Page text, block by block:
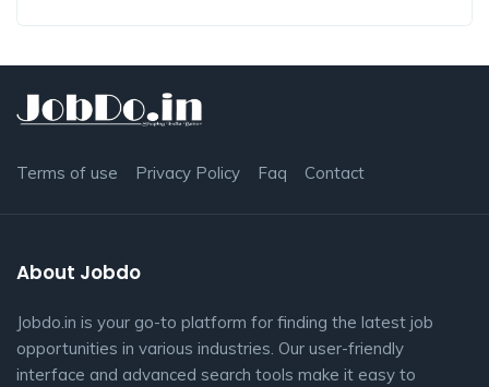
Terms of use Privacy Policy Faq Contact
About Jobdo
Jobdo.in is your go-to platform for finding the latest job
opportunities in various industries. Our user-friendly
interface and advanced search tools make it easy to